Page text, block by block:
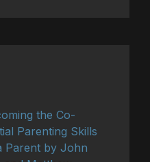
the Co-
Parenting Skills
Parent by John